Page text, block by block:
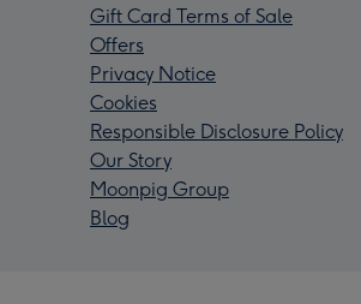
Gift Card Terms of Sale
Offers
Privacy Notice
Cookies
Responsible Disclosure Policy
Our Story
Moonpig Group
Blog